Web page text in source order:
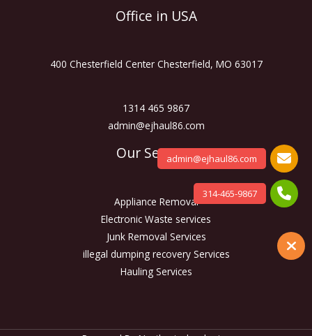
Office in USA
400 Chesterfield Center Chesterfield, MO 63017
1314 465 9867
admin@ejhaul86.com
Our Services
Appliance Removal
Electronic Waste services
Junk Removal Services
illegal dumping recovery Services
Hauling Services
admin@ejhaul86.com
314-465-9867